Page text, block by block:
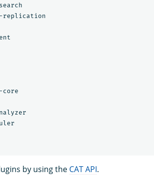
replication
core
by using the CAT API.